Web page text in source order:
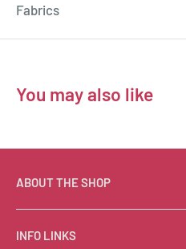
Fabrics
You may also like
ABOUT THE SHOP
Suzie Q Quilts is a quilter’s
of Valley Ranch Retreat,
INFO LINKS